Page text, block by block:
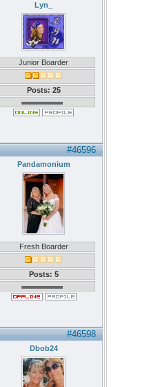
Lyn_
Junior Boarder
Posts: 25
#46596
Pandamonium
Fresh Boarder
Posts: 5
#46598
Dbob24